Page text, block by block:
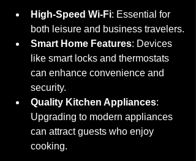
High-Speed Wi-Fi: Essential for
both leisure and business travelers.
Smart Home Features: Devices
like smart locks and thermostats
can enhance convenience and
security.
Quality Kitchen Appliances:
Upgrading to modern appliances
can attract guests who enjoy
cooking.